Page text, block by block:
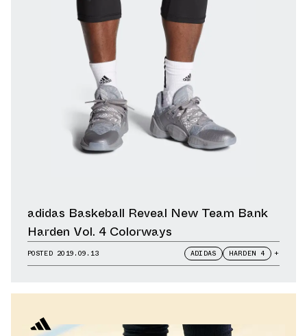
adidas Baskeball Reveal New Team Bank
Harden Vol. 4 Colorways
POSTED 2019.09.13 ADIDAS HARDEN 4 +